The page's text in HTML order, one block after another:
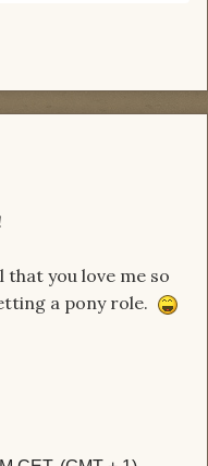
that you love me so
a pony role.